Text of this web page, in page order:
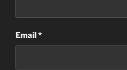
Email *